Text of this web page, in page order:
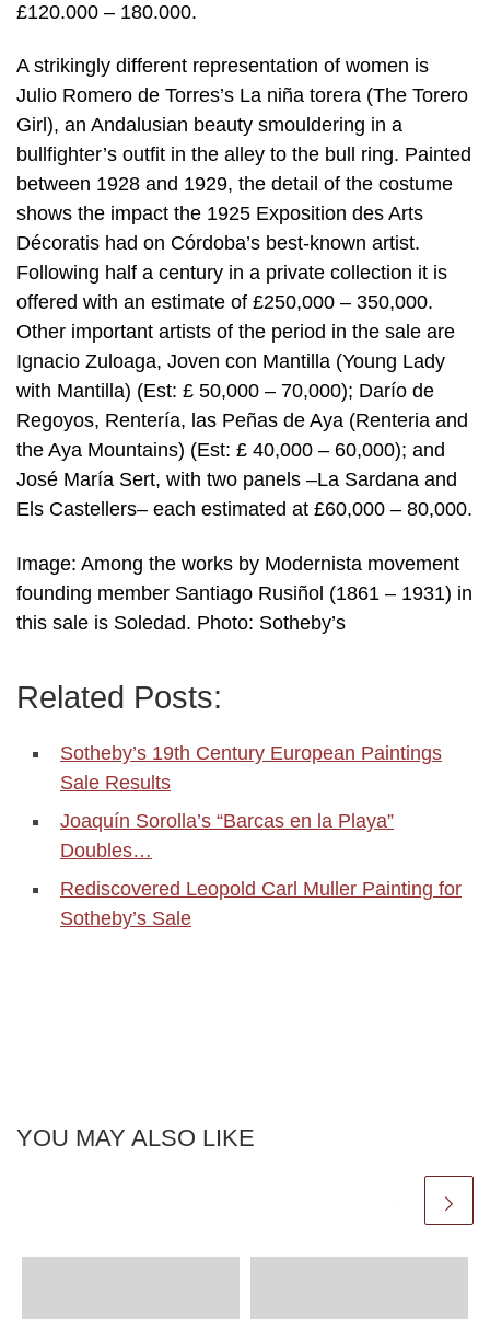
£120.000 – 180.000.
A strikingly different representation of women is
Julio Romero de Torres’s La niña torera (The Torero
Girl), an Andalusian beauty smouldering in a
bullfighter’s outfit in the alley to the bull ring. Painted
between 1928 and 1929, the detail of the costume
shows the impact the 1925 Exposition des Arts
Décoratis had on Córdoba’s best-known artist.
Following half a century in a private collection it is
offered with an estimate of £250,000 – 350,000.
Other important artists of the period in the sale are
Ignacio Zuloaga, Joven con Mantilla (Young Lady
with Mantilla) (Est: £ 50,000 – 70,000); Darío de
Regoyos, Rentería, las Peñas de Aya (Renteria and
the Aya Mountains) (Est: £ 40,000 – 60,000); and
José María Sert, with two panels –La Sardana and
Els Castellers– each estimated at £60,000 – 80,000.
Image: Among the works by Modernista movement
founding member Santiago Rusiñol (1861 – 1931) in
this sale is Soledad. Photo: Sotheby’s
Related Posts:
Sotheby’s 19th Century European Paintings
Sale Results
Joaquín Sorolla’s “Barcas en la Playa”
Doubles…
Rediscovered Leopold Carl Muller Painting for
Sotheby’s Sale
YOU MAY ALSO LIKE